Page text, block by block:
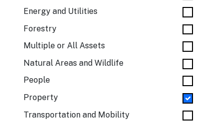
Energy and Utilities
Forestry
Multiple or All Assets
Natural Areas and Wildlife
People
Property
Transportation and Mobility